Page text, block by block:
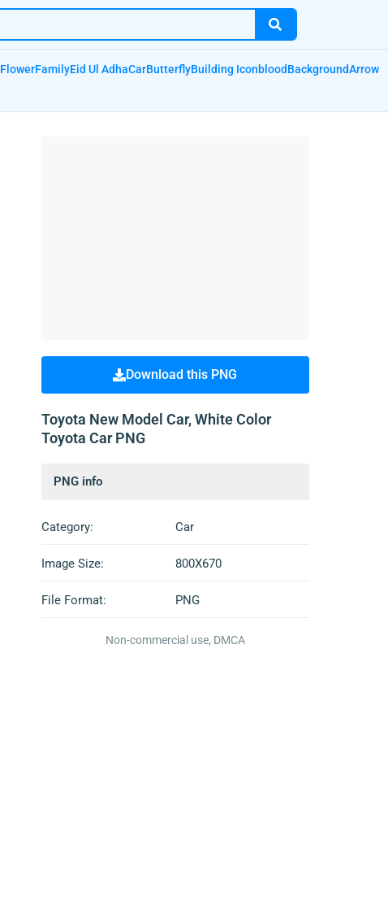
FlowerFamilyEid Ul AdhaCarButterflyBuilding IconbloodBackgroundArrow
Download this PNG
Toyota New Model Car, White Color
Toyota Car PNG
PNG info
Category: Car
Image Size: 800X670
File Format: PNG
Non-commercial use, DMCA